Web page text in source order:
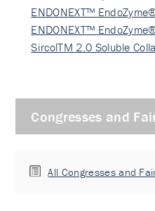
ENDONEXT™
ENDONEXT™
SircolTM 2.0 Soluble
Congresses and
All Congresses and